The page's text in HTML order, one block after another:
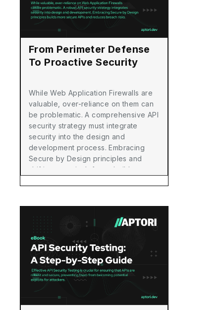
From Perimeter Defense
To Proactive Security
While Web Application Firewalls are
valuable, over-reliance on them can
be problematic. A comprehensive API
security strategy must integrate
security into the design and
development process. Embracing
Secure by Design principles and
shifting security left can build more